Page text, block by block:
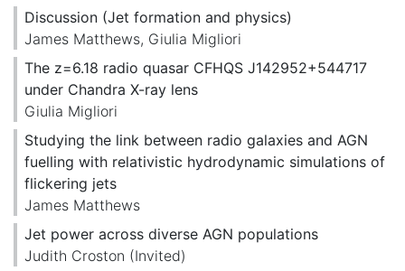
Discussion (Jet formation and physics)
James Matthews, Giulia Migliori
The z=6.18 radio quasar CFHQS J142952+544717
under Chandra X-ray lens
Giulia Migliori
Studying the link between radio galaxies and AGN
fuelling with relativistic hydrodynamic simulations of
flickering jets
James Matthews
Jet power across diverse AGN populations
Judith Croston (Invited)